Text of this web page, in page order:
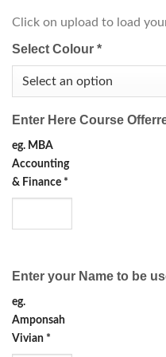
Click on upload to load
Select Colour *
Enter Here Course
eg. MBA
Accounting
& Finance *
Enter your Name to be
eg.
Amponsah
Vivian *